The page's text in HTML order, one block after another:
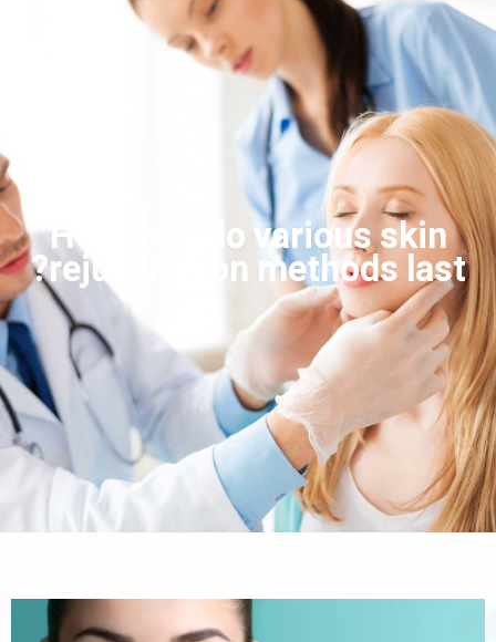
How long do various skin
rejuvenation methods last?